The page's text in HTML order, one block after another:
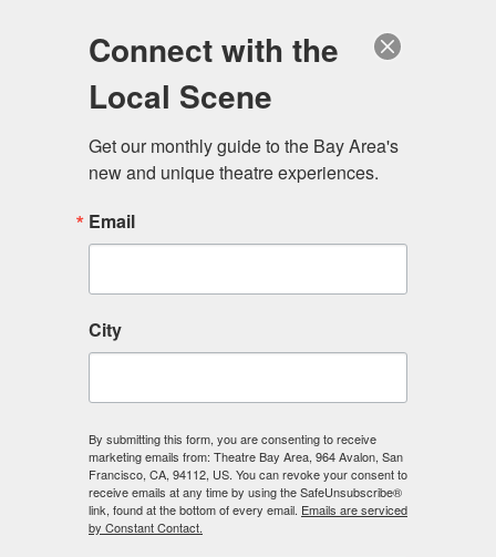
What's Playing
Connect with the
Local Scene
Get our monthly guide to the Bay Area's
new and unique theatre experiences.
Email
City
By submitting this form, you are consenting to receive
marketing emails from: Theatre Bay Area, 964 Avalon, San
Francisco, CA, 94112, US. You can revoke your consent to
receive emails at any time by using the SafeUnsubscribe®
link, found at the bottom of every email. Emails are serviced
by Constant Contact.